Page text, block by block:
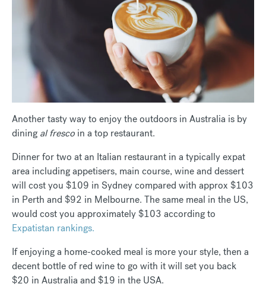
Another tasty way to enjoy the outdoors in Australia is by
dining al fresco in a top restaurant.
Dinner for two at an Italian restaurant in a typically expat
area including appetisers, main course, wine and dessert
will cost you $109 in Sydney compared with approx $103
in Perth and $92 in Melbourne. The same meal in the US,
would cost you approximately $103 according to
Expatistan rankings.
If enjoying a home-cooked meal is more your style, then a
decent bottle of red wine to go with it will set you back
$20 in Australia and $19 in the USA.